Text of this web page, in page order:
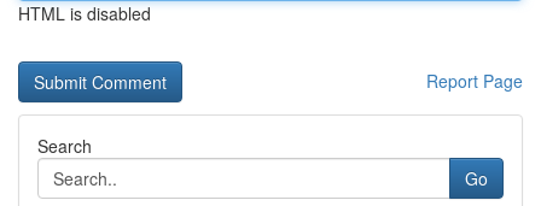
HTML is disabled
Report Page
Search
Go